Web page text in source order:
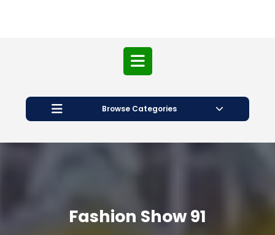
Open
Button
Browse Categories
Fashion Show 91